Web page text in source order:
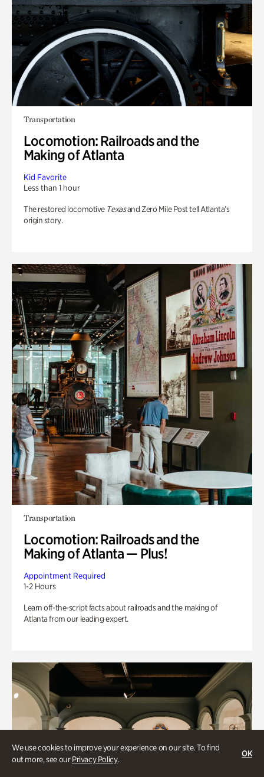
We use cookies to improve your experience on our site. To find
out more, see ourPrivacy Policy.
OK
Transportation
Locomotion: Railroads and the
Making of Atlanta
Kid Favorite
Less than 1 hour
The restored locomotive Texasand Zero Mile Post tell Atlanta’s
origin story.
Transportation
Locomotion: Railroads and the
Making of Atlanta — Plus!
Appointment Required
1-2 Hours
Learn off-the-script facts about railroads and the making of
Atlanta from our leading expert.